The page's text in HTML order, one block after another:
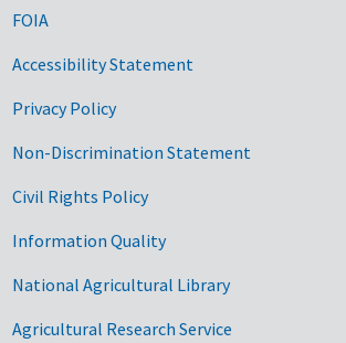
FOIA
Accessibility Statement
Privacy Policy
Non-Discrimination Statement
Civil Rights Policy
Information Quality
National Agricultural Library
Agricultural Research Service